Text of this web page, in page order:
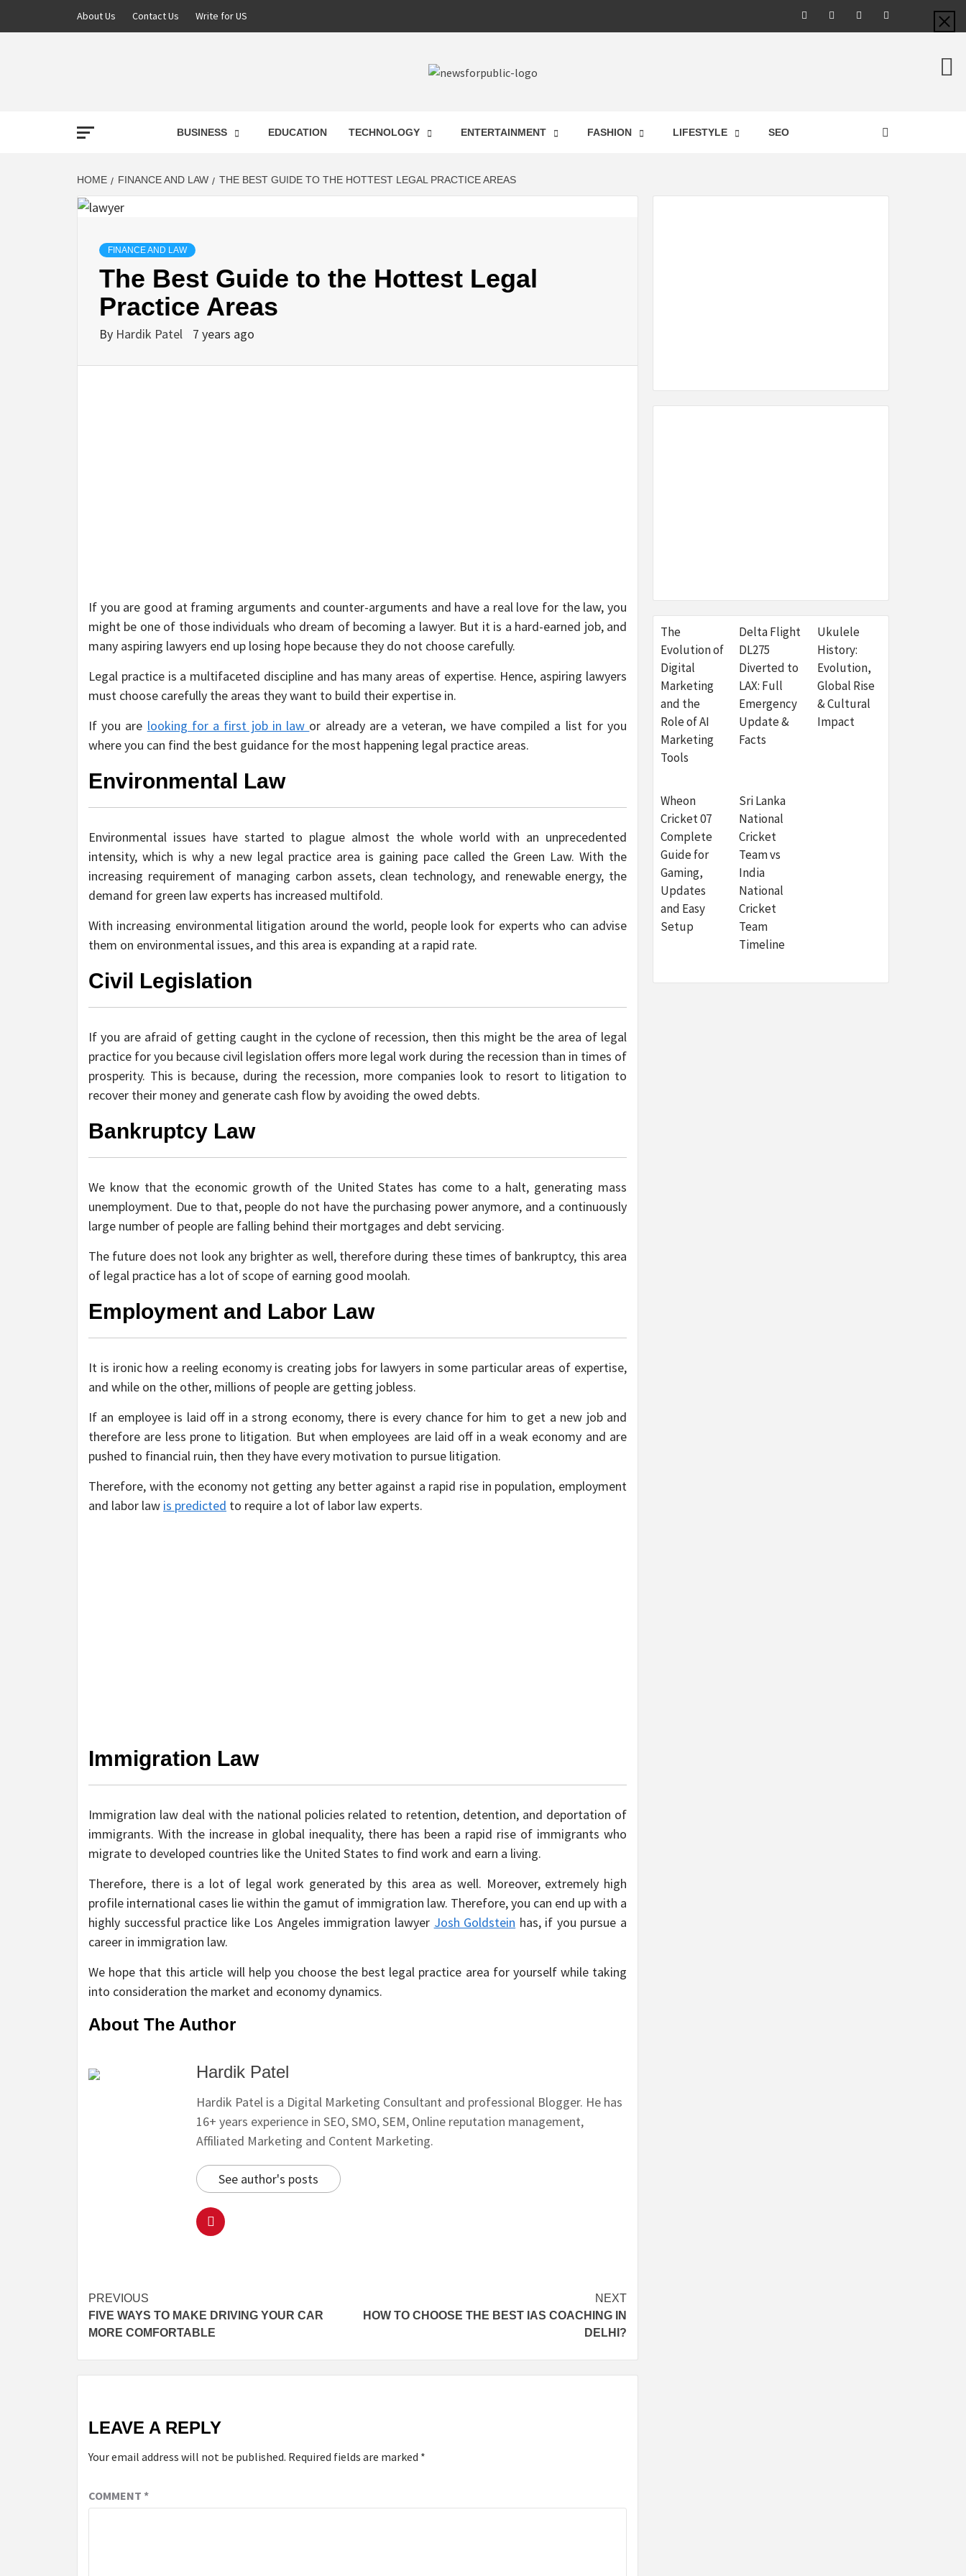
About Us Contact Us Write for US
NEWS FOR PUBLIC –
LATEST UPDATES ON
TECHNOLOGY,
BUSINESS, SEO,
HEALTH, LAW &
BUSINESS EDUCATION TECHNOLOGY ENTERTAINMENT FASHION LIFESTYLE SEO
HOME FINANCE AND LAW THE BEST GUIDE TO THE HOTTEST LEGAL PRACTICE AREAS
FINANCE AND LAW
The Best Guide to the Hottest Legal
Practice Areas
By Hardik Patel 7 years ago
If you are good at framing arguments and counter-arguments and have a real love for the law, you
might be one of those individuals who dream of becoming a lawyer. But it is a hard-earned job, and
many aspiring lawyers end up losing hope because they do not choose carefully.
Legal practice is a multifaceted discipline and has many areas of expertise. Hence, aspiring lawyers
must choose carefully the areas they want to build their expertise in.
If you are looking for a first job in law or already are a veteran, we have compiled a list for you
where you can find the best guidance for the most happening legal practice areas.
Environmental Law
Environmental issues have started to plague almost the whole world with an unprecedented
intensity, which is why a new legal practice area is gaining pace called the Green Law. With the
increasing requirement of managing carbon assets, clean technology, and renewable energy, the
demand for green law experts has increased multifold.
With increasing environmental litigation around the world, people look for experts who can advise
them on environmental issues, and this area is expanding at a rapid rate.
Civil Legislation
If you are afraid of getting caught in the cyclone of recession, then this might be the area of legal
practice for you because civil legislation offers more legal work during the recession than in times of
prosperity. This is because, during the recession, more companies look to resort to litigation to
recover their money and generate cash flow by avoiding the owed debts.
Bankruptcy Law
We know that the economic growth of the United States has come to a halt, generating mass
unemployment. Due to that, people do not have the purchasing power anymore, and a continuously
large number of people are falling behind their mortgages and debt servicing.
The future does not look any brighter as well, therefore during these times of bankruptcy, this area
of legal practice has a lot of scope of earning good moolah.
Employment and Labor Law
It is ironic how a reeling economy is creating jobs for lawyers in some particular areas of expertise,
and while on the other, millions of people are getting jobless.
If an employee is laid off in a strong economy, there is every chance for him to get a new job and
therefore are less prone to litigation. But when employees are laid off in a weak economy and are
pushed to financial ruin, then they have every motivation to pursue litigation.
Therefore, with the economy not getting any better against a rapid rise in population, employment
and labor law is predicted to require a lot of labor law experts.
Immigration Law
Immigration law deal with the national policies related to retention, detention, and deportation of
immigrants. With the increase in global inequality, there has been a rapid rise of immigrants who
migrate to developed countries like the United States to find work and earn a living.
Therefore, there is a lot of legal work generated by this area as well. Moreover, extremely high
profile international cases lie within the gamut of immigration law. Therefore, you can end up with a
highly successful practice like Los Angeles immigration lawyer Josh Goldstein has, if you pursue a
career in immigration law.
We hope that this article will help you choose the best legal practice area for yourself while taking
into consideration the market and economy dynamics.
About The Author
Hardik Patel
Hardik Patel is a Digital Marketing Consultant and professional Blogger. He has
16+ years experience in SEO, SMO, SEM, Online reputation management,
Affiliated Marketing and Content Marketing.
See author's posts
PREVIOUS
FIVE WAYS TO MAKE DRIVING YOUR CAR
MORE COMFORTABLE
NEXT
HOW TO CHOOSE THE BEST IAS COACHING IN
DELHI?
LEAVE A REPLY
Your email address will not be published. Required fields are marked *
COMMENT *
The
Evolution of
Digital
Marketing
and the
Role of AI
Marketing
Tools
Delta Flight
DL275
Diverted to
LAX: Full
Emergency
Update &
Facts
Ukulele
History:
Evolution,
Global Rise
& Cultural
Impact
Wheon
Cricket 07
Complete
Guide for
Gaming,
Updates
and Easy
Setup
Sri Lanka
National
Cricket
Team vs
India
National
Cricket
Team
Timeline